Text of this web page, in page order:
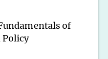
of
Policy